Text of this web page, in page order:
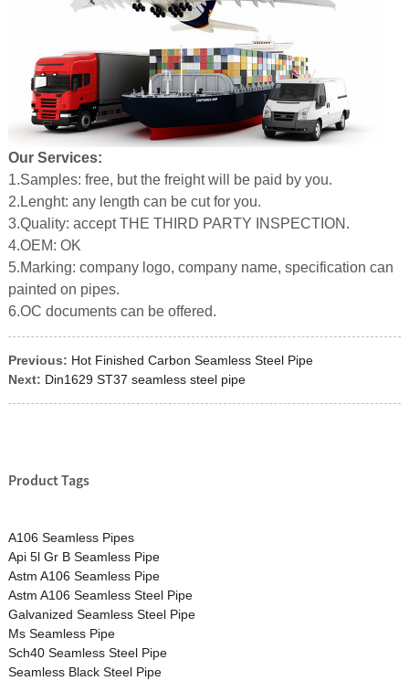
Our Services:
1.Samples: free, but the freight will be paid by you.
2.Lenght: any length can be cut for you.
3.Quality: accept THE THIRD PARTY INSPECTION.
4.OEM: OK
5.Marking: company logo, company name, specification can
painted on pipes.
6.OC documents can be offered.
Previous: Hot Finished Carbon Seamless Steel Pipe
Next: Din1629 ST37 seamless steel pipe
Product Tags
A106 Seamless Pipes
Api 5l Gr B Seamless Pipe
Astm A106 Seamless Pipe
Astm A106 Seamless Steel Pipe
Galvanized Seamless Steel Pipe
Ms Seamless Pipe
Sch40 Seamless Steel Pipe
Seamless Black Steel Pipe